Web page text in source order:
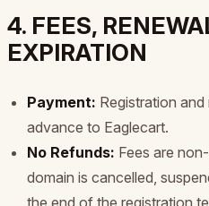
4. FEES,
EXPIRATION
Payment: Registration
advance to Eaglecart.
No Refunds: Fees are
domain is cancelled,
the end of the registration